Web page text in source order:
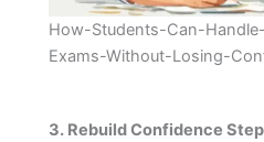
How-Students-Can-
Exams-Without-Losing-
3. Rebuild Confidence